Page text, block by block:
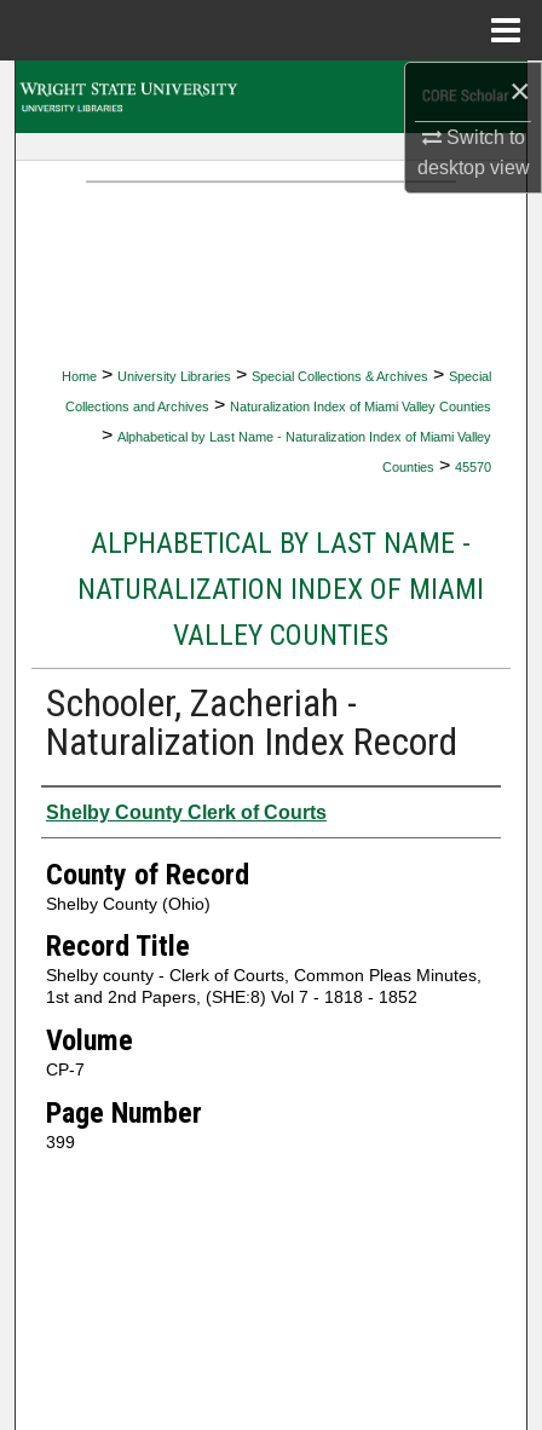
×
Switch to
desktopview
Home > University Libraries > Special Collections & Archives > Special
Collections and Archives > Naturalization Index of Miami Valley Counties
> Alphabetical by Last Name - Naturalization Index of Miami Valley
Counties > 45570
ALPHABETICAL BY LAST NAME -
NATURALIZATION INDEX OF MIAMI
VALLEY COUNTIES
Schooler, Zacheriah -
Naturalization Index Record
Authors
Shelby County Clerk of Courts
County of Record
Shelby County (Ohio)
Record Title
Shelby county - Clerk of Courts, Common Pleas Minutes,
1st and 2nd Papers, (SHE:8) Vol 7 - 1818 - 1852
Volume
CP-7
Page Number
399